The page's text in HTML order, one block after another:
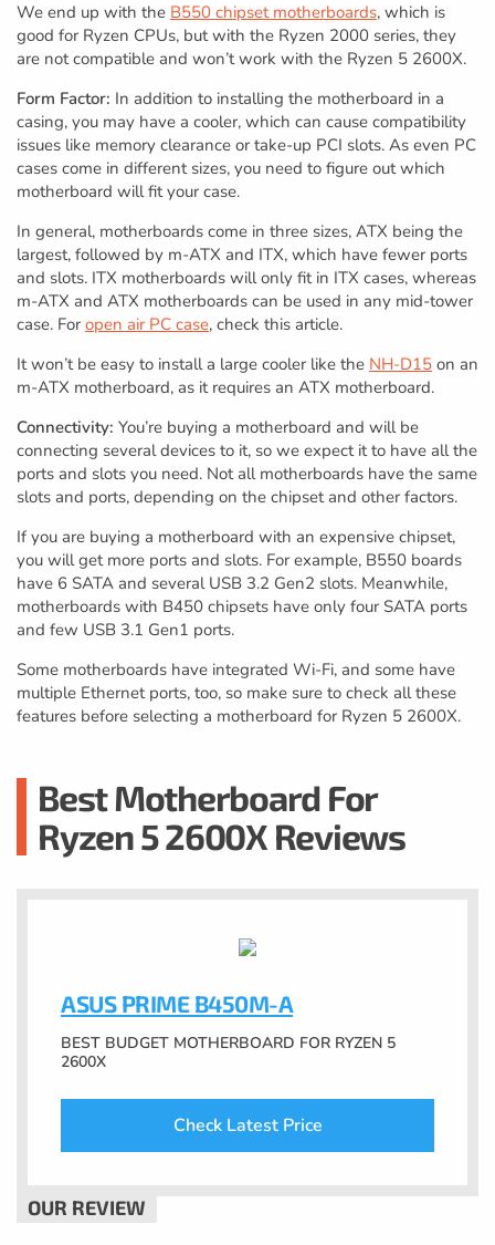
We end up with the B550 chipset motherboards, which is
good for Ryzen CPUs, but with the Ryzen 2000 series, they
are not compatible and won’t work with the Ryzen 5 2600X.
Form Factor: In addition to installing the motherboard in a
casing, you may have a cooler, which can cause compatibility
issues like memory clearance or take-up PCI slots. As even PC
cases come in different sizes, you need to figure out which
motherboard will fit your case.
In general, motherboards come in three sizes, ATX being the
largest, followed by m-ATX and ITX, which have fewer ports
and slots. ITX motherboards will only fit in ITX cases, whereas
m-ATX and ATX motherboards can be used in any mid-tower
case. For open air PC case, check this article.
It won’t be easy to install a large cooler like the NH-D15 on an
m-ATX motherboard, as it requires an ATX motherboard.
Connectivity: You’re buying a motherboard and will be
connecting several devices to it, so we expect it to have all the
ports and slots you need. Not all motherboards have the same
slots and ports, depending on the chipset and other factors.
If you are buying a motherboard with an expensive chipset,
you will get more ports and slots. For example, B550 boards
have 6 SATA and several USB 3.2 Gen2 slots. Meanwhile,
motherboards with B450 chipsets have only four SATA ports
and few USB 3.1 Gen1 ports.
Some motherboards have integrated Wi-Fi, and some have
multiple Ethernet ports, too, so make sure to check all these
features before selecting a motherboard for Ryzen 5 2600X.
Best Motherboard For
Ryzen 5 2600X Reviews
ASUS PRIME B450M-A
BEST BUDGET MOTHERBOARD FOR RYZEN 5
2600X
Check Latest Price